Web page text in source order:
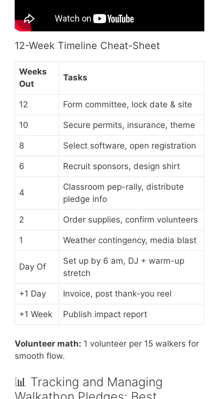
12-Week Timeline Cheat-Sheet
Weeks
Out
Tasks
12 Form committee, lock date & site
10 Secure permits, insurance, theme
8 Select software, open registration
6 Recruit sponsors, design shirt
4
Classroom pep-rally, distribute
pledge info
2 Order supplies, confirm volunteers
1 Weather contingency, media blast
Day Of
Set up by 6 am, DJ + warm-up
stretch
+1 Day Invoice, post thank-you reel
+1 Week Publish impact report
Volunteer math: 1 volunteer per 15 walkers for
smooth flow.
📊 Tracking and Managing